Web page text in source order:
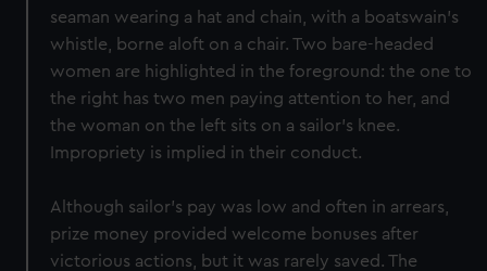
seaman wearing a hat and chain, with a boatswain's
whistle, borne aloft on a chair. Two bare-headed
women are highlighted in the foreground: the one to
the right has two men paying attention to her, and
the woman on the left sits on a sailor's knee.
Impropriety is implied in their conduct.
Although sailor's pay was low and often in arrears,
prize money provided welcome bonuses after
victorious actions, but it was rarely saved. The